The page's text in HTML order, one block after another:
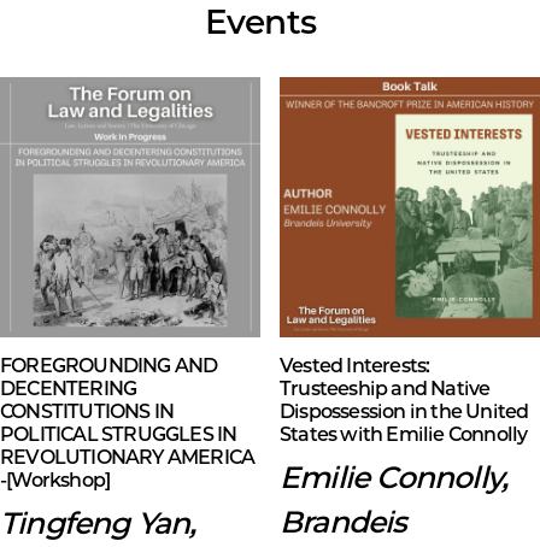
Events
FOREGROUNDING AND
DECENTERING
CONSTITUTIONS IN
POLITICAL STRUGGLES IN
REVOLUTIONARY AMERICA
-[Workshop]
Tingfeng Yan,
Vested Interests:
Trusteeship and Native
Dispossession in the United
States with Emilie Connolly
Emilie Connolly,
Brandeis